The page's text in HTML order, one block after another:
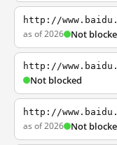
http://
as of 2026 Not
http://
Not blocked
http://
as of 2026 Not